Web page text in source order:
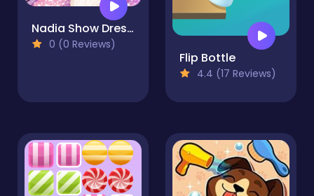
Nadia Show Dress Up Game
0 (0 Reviews)
Flip Bottle
4.4 (17 Reviews)